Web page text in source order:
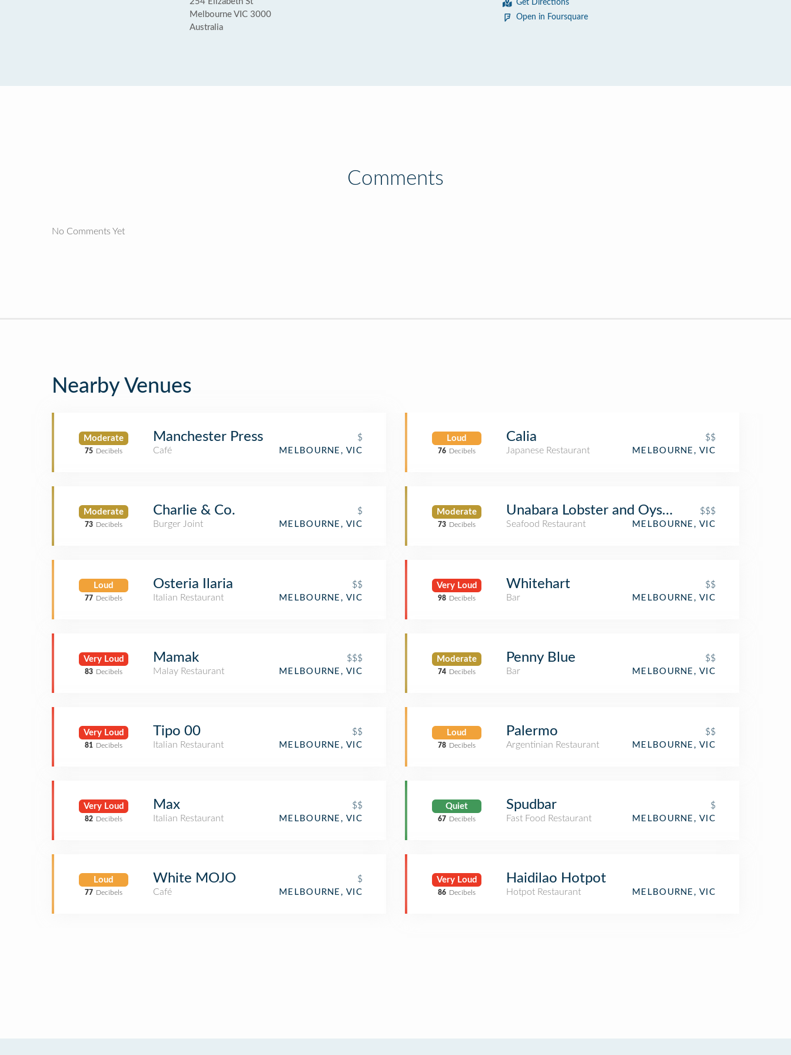
Melbourne VIC 3000
Australia
Get Directions
Open in Foursquare
Comments
No Comments Yet
Nearby Venues
Moderate
75 Decibels
Manchester Press
$
Café
MELBOURNE, VIC
Moderate
73 Decibels
Charlie & Co.
$
Burger Joint
MELBOURNE, VIC
Loud
77 Decibels
Osteria Ilaria
$$
Italian Restaurant
MELBOURNE, VIC
Very Loud
83 Decibels
Mamak
$$$
Malay Restaurant
MELBOURNE, VIC
Very Loud
81 Decibels
Tipo 00
$$
Italian Restaurant
MELBOURNE, VIC
Very Loud
82 Decibels
Max
$$
Italian Restaurant
MELBOURNE, VIC
Loud
77 Decibels
White MOJO
$
Café
MELBOURNE, VIC
Loud
76 Decibels
Calia
$$
Japanese Restaurant
MELBOURNE, VIC
Moderate
73 Decibels
Unabara Lobster and Oyster Bar$$$
Seafood Restaurant
MELBOURNE, VIC
Very Loud
98 Decibels
Whitehart
$$
Bar
MELBOURNE, VIC
Moderate
74 Decibels
Penny Blue
$$
Bar
MELBOURNE, VIC
Loud
78 Decibels
Palermo
$$
Argentinian Restaurant
MELBOURNE, VIC
Quiet
67 Decibels
Spudbar
$
Fast Food Restaurant
MELBOURNE, VIC
Very Loud
86 Decibels
Haidilao Hotpot
Hotpot Restaurant MELBOURNE, VIC